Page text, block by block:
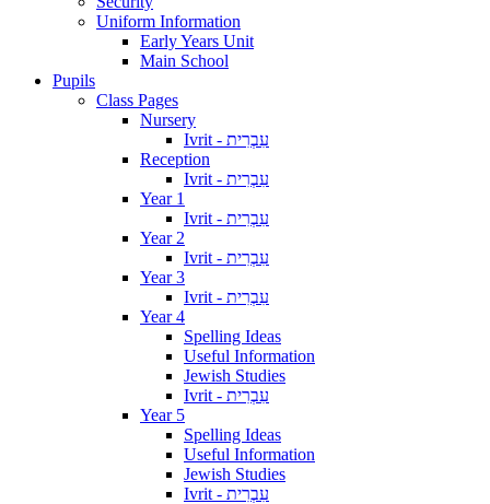
Uniform Information
Early Years Unit
Main School
Pupils
Class Pages
Nursery
Ivrit - עִבְרִית
Reception
Ivrit - עִבְרִית
Year 1
Ivrit - עִבְרִית
Year 2
Ivrit - עִבְרִית
Year 3
Ivrit - עִבְרִית
Year 4
Spelling Ideas
Useful Information
Jewish Studies
Ivrit - עִבְרִית
Year 5
Spelling Ideas
Useful Information
Jewish Studies
Ivrit - עִבְרִית